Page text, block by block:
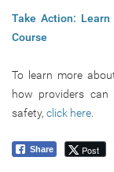
Take Action: Learn
Course
To learn more
how providers can
safety, click here
Share Post